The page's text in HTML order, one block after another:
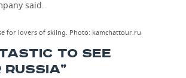
said.
for lovers of skiing. Photo: kamchattour.ru
TO SEE
RUSSIA”